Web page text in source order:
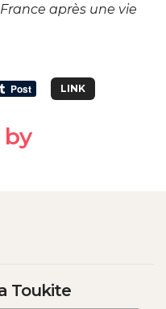
après une vie
LINK
by
Toukite